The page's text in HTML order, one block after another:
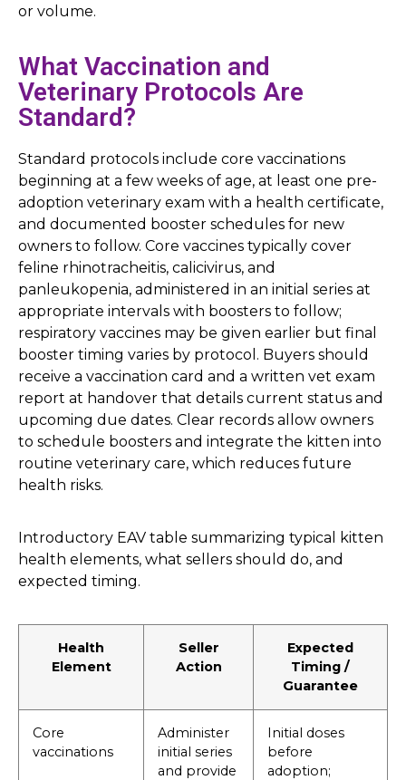
or volume.
What Vaccination and
Veterinary Protocols Are
Standard?
Standard protocols include core vaccinations
beginning at a few weeks of age, at least one pre-
adoption veterinary exam with a health certificate,
and documented booster schedules for new
owners to follow. Core vaccines typically cover
feline rhinotracheitis, calicivirus, and
panleukopenia, administered in an initial series at
appropriate intervals with boosters to follow;
respiratory vaccines may be given earlier but final
booster timing varies by protocol. Buyers should
receive a vaccination card and a written vet exam
report at handover that details current status and
upcoming due dates. Clear records allow owners
to schedule boosters and integrate the kitten into
routine veterinary care, which reduces future
health risks.
Introductory EAV table summarizing typical kitten
health elements, what sellers should do, and
expected timing.
Health
Element
Seller
Action
Expected
Timing /
Guarantee
Core
vaccinations
Administer
initial series
and provide
Initial doses
before
adoption;